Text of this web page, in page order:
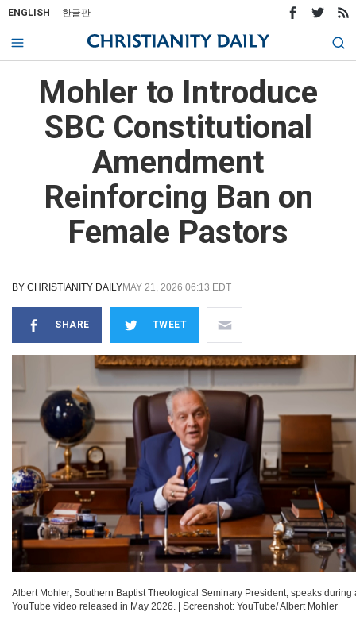
ENGLISH 한글판
Mohler to Introduce
SBC Constitutional
Amendment
Reinforcing Ban on
Female Pastors
BY CHRISTIANITY DAILYMAY 21, 2026 06:13 EDT
SHARE TWEET
Albert Mohler, Southern Baptist Theological Seminary President, speaks during
YouTube video released in May 2026.
Screenshot: YouTube/ Albert Mohler